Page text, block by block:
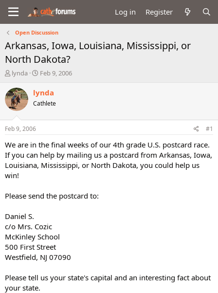
Log in Register
Open Discussion
Arkansas, Iowa, Louisiana, Mississippi, or
North Dakota?
T
r
e
a
d
s
t
a
t
e
r
lynda
S
a
t
e
Feb 9, 2006
lynda
Cathlete
Feb 9, 2006 #1
We are in the final weeks of our 4th grade U.S. postcard race.
If you can help by mailing us a postcard from Arkansas, Iowa,
Louisiana, Mississippi, or North Dakota, you could help us
win!
Please send the postcard to:
Daniel S.
c/o Mrs. Cozic
McKinley School
500 First Street
Westfield, NJ 07090
Please tell us your state's capital and an interesting fact about
your state.